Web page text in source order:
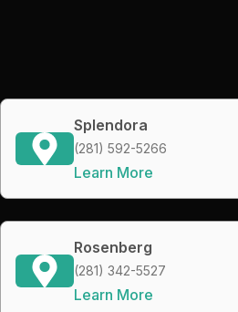
Splendora
(281) 592-5266
Learn More
Rosenberg
(281) 342-5527
Learn More